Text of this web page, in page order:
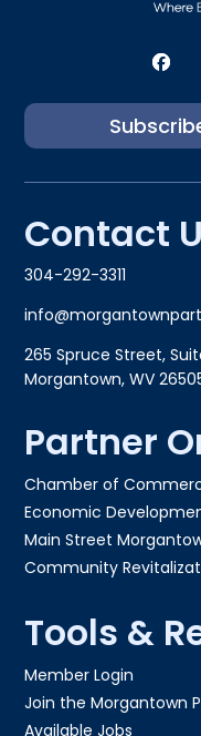
Contact
304-292-3311
265 Spruce Street,
Morgantown, WV
Partner
Chamber of
Economic
Main Street
Community
Tools &
Member Login
Join the Morgantown
Available Jobs